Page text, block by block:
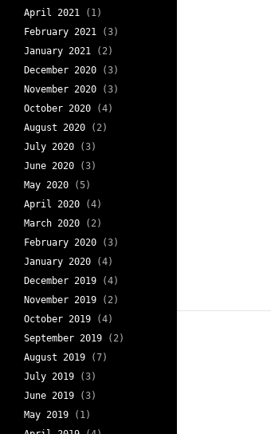
April 2021 (1)
February 2021 (3)
January 2021 (2)
December 2020 (3)
November 2020 (3)
October 2020 (4)
August 2020 (2)
July 2020 (3)
June 2020 (3)
May 2020 (5)
April 2020 (4)
March 2020 (2)
February 2020 (3)
January 2020 (4)
December 2019 (4)
November 2019 (2)
October 2019 (4)
September 2019 (2)
August 2019 (7)
July 2019 (3)
June 2019 (3)
May 2019 (1)